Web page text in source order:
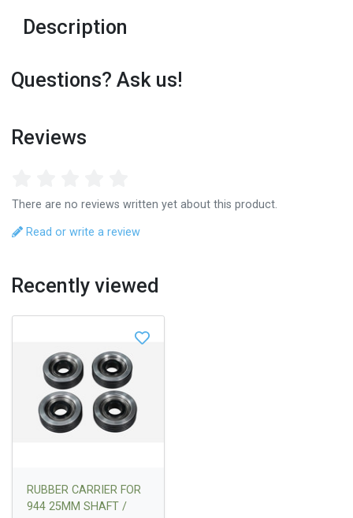
Description
Questions? Ask us!
Reviews
There are no reviews written yet about this product.
Read or write a review
Recently viewed
RUBBER CARRIER FOR
944 25MM SHAFT /